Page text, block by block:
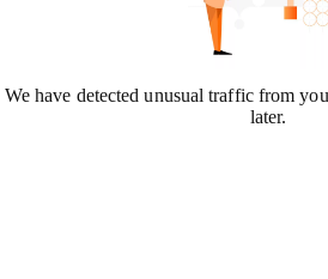
We have detected unusual traffic from
later.